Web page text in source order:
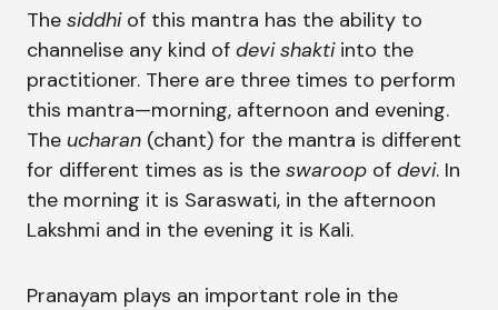
The siddhiof this mantra has the ability to
channelise any kind of devi shaktiinto the
practitioner. There are three times to perform
this mantra—morning, afternoon and evening.
The ucharan (chant) for the mantra is different
for different times as is the swaroop of devi. In
the morning it is Saraswati, in the afternoon
Lakshmi and in the evening it is Kali.
Pranayam plays an important role in the